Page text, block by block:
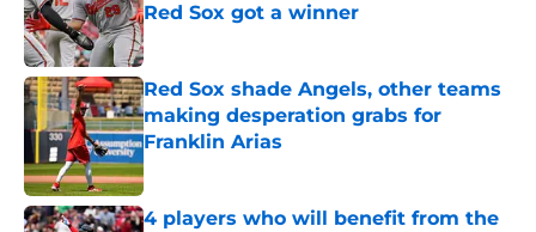
Red Sox got a winner
Published by on Invalid Date
Red Sox shade Angels, other teams
making desperation grabs for
Franklin Arias
Published by on Invalid Date
4 players who will benefit from the